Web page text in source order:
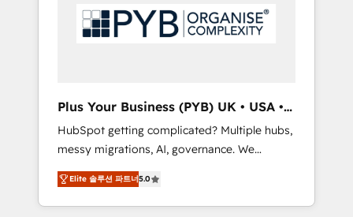
services and industrial sectors. Offices in
Johannesburg, Cape Town, Dubai & London.
Google AI Overviews. HubSpot Impact Award
- Customer First HubSpot Impact Award -
Integrations Innovation HubSpot Impact
Award - Platform Migration Excellence
HubSpot Impact Award - Platform Excellence
40+ full-time HubSpot professionals. 100s of
Plus Your Business (PYB) UK • USA •
Europe
HubSpot getting complicated? Multiple hubs,
messy migrations, AI, governance. We
organise that complexity, so your team can
put HubSpot to work... Welcome to our
Profile. We help with: • CRM implementation,
Elite 솔루션 파트너5.0